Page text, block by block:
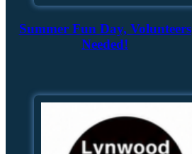
Summer Fun Day, Volunteers
Needed!